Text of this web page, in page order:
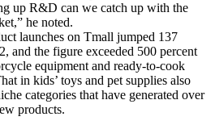
up R&D can we catch up with the
he noted.
launches on Tmall jumped 137
and the figure exceeded 500 percent
equipment and ready-to-cook
in kids’ toys and pet supplies also
categories that have generated over
products.